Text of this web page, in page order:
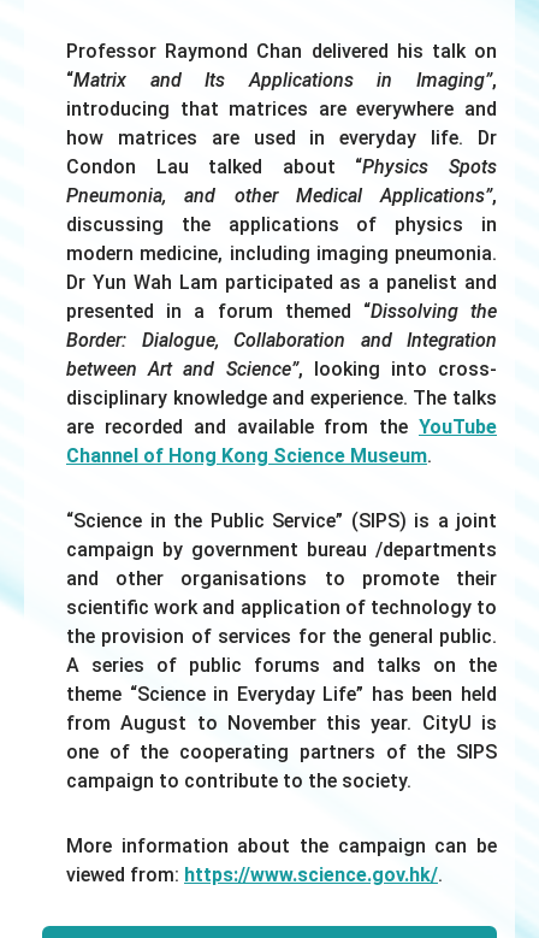
Professor Raymond Chan delivered his talk on
“Matrix and Its Applications in Imaging”,
introducing that matrices are everywhere and
how matrices are used in everyday life. Dr
Condon Lau talked about “Physics Spots
Pneumonia, and other Medical Applications”,
discussing the applications of physics in
modern medicine, including imaging pneumonia.
Dr Yun Wah Lam participated as a panelist and
presented in a forum themed “Dissolving the
Border: Dialogue, Collaboration and Integration
between Art and Science”, looking into cross-
disciplinary knowledge and experience. The talks
are recorded and available from the YouTube
Channel of Hong Kong Science Museum.
“Science in the Public Service” (SIPS) is a joint
campaign by government bureau /departments
and other organisations to promote their
scientific work and application of technology to
the provision of services for the general public.
A series of public forums and talks on the
theme “Science in Everyday Life” has been held
from August to November this year. CityU is
one of the cooperating partners of the SIPS
campaign to contribute to the society.
More information about the campaign can be
viewed from: https://www.science.gov.hk/.